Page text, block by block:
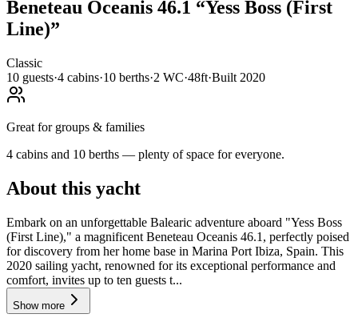
Beneteau Oceanis 46.1 “Yess Boss (First
Line)”
Classic
10 guests·4 cabins·10 berths·2 WC·48ft·Built 2020
Great for groups & families
4 cabins and 10 berths — plenty of space for everyone.
About this yacht
Embark on an unforgettable Balearic adventure aboard "Yess Boss
(First Line)," a magnificent Beneteau Oceanis 46.1, perfectly poised
for discovery from her home base in Marina Port Ibiza, Spain. This
2020 sailing yacht, renowned for its exceptional performance and
comfort, invites up to ten guests t...
Show more